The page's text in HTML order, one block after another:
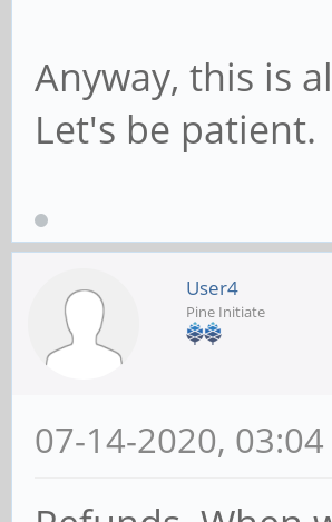
Anyway, this is
Let's be patient.
User4
Pine Initiate
07-14-2020, 03:04